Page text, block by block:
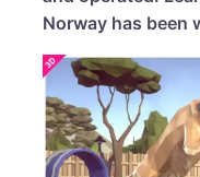
Norway has been